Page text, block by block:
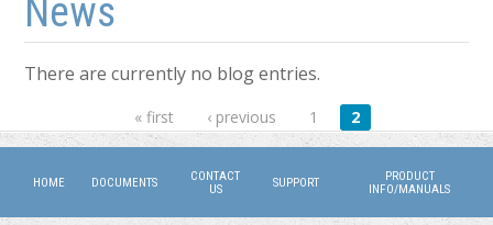
News
There are currently no blog entries.
« first ‹ previous 1 2
HOME DOCUMENTS
CONTACT
US
SUPPORT
PRODUCT
INFO/MANUALS